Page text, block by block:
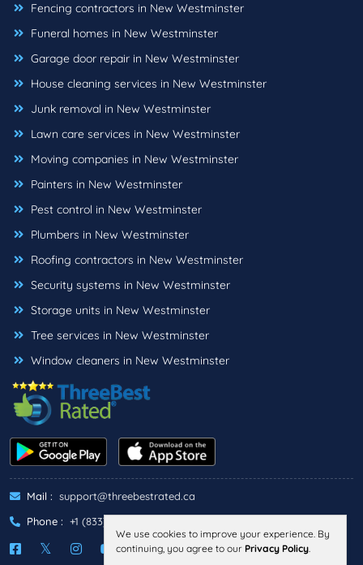
Fencing contractors in New Westminster
Funeral homes in New Westminster
Garage door repair in New Westminster
House cleaning services in New Westminster
Junk removal in New Westminster
Lawn care services in New Westminster
Moving companies in New Westminster
Painters in New Westminster
Pest control in New Westminster
Plumbers in New Westminster
Roofing contractors in New Westminster
Security systems in New Westminster
Storage units in New Westminster
Tree services in New Westminster
Window cleaners in New Westminster
Mail : support@threebestrated.ca
Phone : +1 (833)-488-6888
We use cookies to improve your experience. By
continuing, you agree to our Privacy Policy.